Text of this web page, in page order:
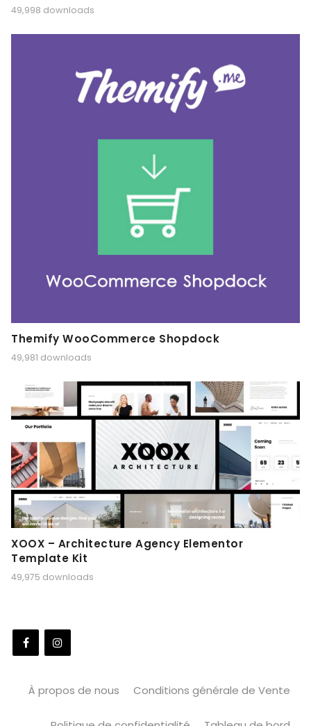
49,998 downloads
Themify WooCommerce Shopdock
49,981 downloads
XOOX – Architecture Agency Elementor
Template Kit
49,975 downloads
À propos de nous Conditions générale de Vente